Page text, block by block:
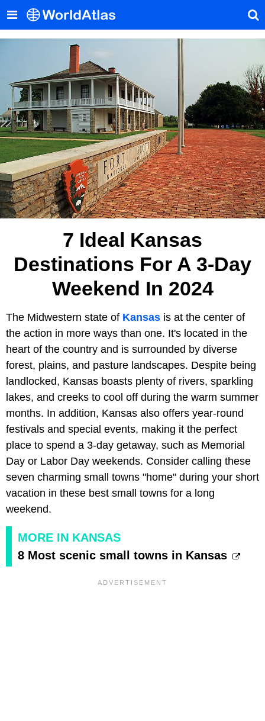
7 Ideal Kansas
Destinations For A 3-Day
Weekend In 2024
The Midwestern state of Kansas is at the center of
the action in more ways than one. It's located in the
heart of the country and is surrounded by diverse
forest, plains, and pasture landscapes. Despite being
landlocked, Kansas boasts plenty of rivers, sparkling
lakes, and creeks to cool off during the warm summer
months. In addition, Kansas also offers year-round
festivals and special events, making it the perfect
place to spend a 3-day getaway, such as Memorial
Day or Labor Day weekends. Consider calling these
seven charming small towns "home" during your short
vacation in these best small towns for a long
weekend.
MORE IN KANSAS
8 Most scenic small towns in Kansas